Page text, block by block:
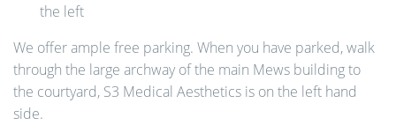
the left
We offer ample free parking. When you have parked, walk
through the large archway of the main Mews building to
the courtyard, S3 Medical Aesthetics is on the left hand
side.